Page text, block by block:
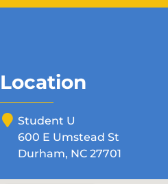
Location
Student U
600 E Umstead St
Durham, NC 27701